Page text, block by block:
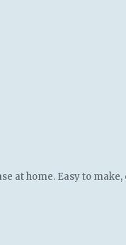
at home. Easy to make,